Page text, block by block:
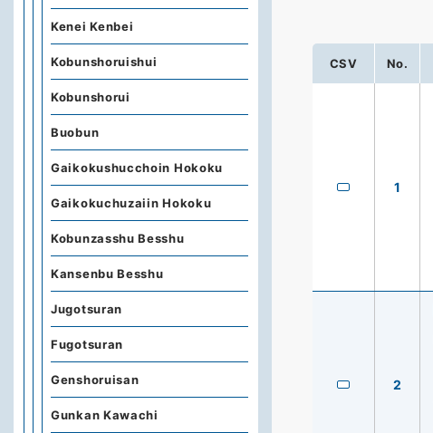
CSV No.
1
2
Kenei Kenbei
Kobunshoruishui
Kobunshorui
Buobun
Gaikokushucchoin Hokoku
Gaikokuchuzaiin Hokoku
Kobunzasshu Besshu
Kansenbu Besshu
Jugotsuran
Fugotsuran
Genshoruisan
Gunkan Kawachi